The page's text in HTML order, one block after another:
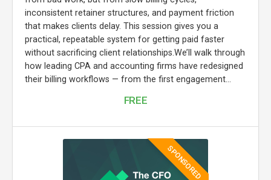
inconsistent retainer structures, and payment friction
that makes clients delay. This session gives you a
practical, repeatable system for getting paid faster
without sacrificing client relationships.We’ll walk through
how leading CPA and accounting firms have redesigned
their billing workflows — from the first engagement...
FREE
SPONSORED